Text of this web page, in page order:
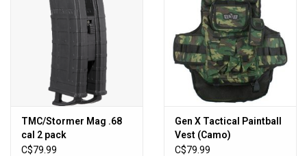
TMC/Stormer Mag .68
cal 2 pack
C$79.99
Gen X Tactical Paintball
Vest (Camo)
C$79.99